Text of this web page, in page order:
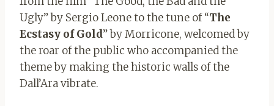
Ugly” by Sergio Leone to the tune of “The
Ecstasy of Gold” by Morricone, welcomed by
the roar of the public who accompanied the
theme by making the historic walls of the
Dall’Ara vibrate.